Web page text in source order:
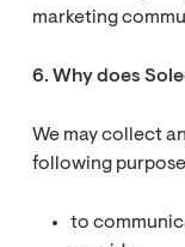
marketing
6. Why does
We may collect
following
to